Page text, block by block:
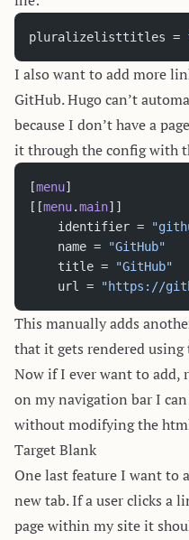
pluralizelisttitles =
I also want to add more
GitHub. Hugo can’t
because I don’t have a
it through the config with
[menu]
[[menu.main]]
	identifier =
	name =
"GitHub"
	title =
"GitHub"
	url =
"https://
This manually adds
that it gets rendered
Now if I ever want to add,
on my navigation bar I
without modifying the
Target Blank
One last feature I want to
new tab. If a user clicks a
page within my site it